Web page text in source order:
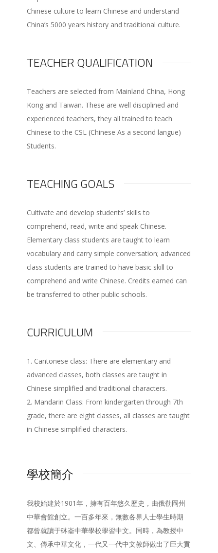
Chinese culture to learn Chinese and understand
China’s 5000 years history and traditional culture.
TEACHER QUALIFICATION
Teachers are selected from Mainland China, Hong
Kong and Taiwan. These are well disciplined and
experienced teachers, they all trained to teach
Chinese to the CSL (Chinese As a second langue)
Students.
TEACHING GOALS
Cultivate and develop students’ skills to
comprehend, read, write and speak Chinese.
Elementary class students are taught to learn
vocabulary and carry simple conversation; advanced
class students are trained to have basic skill to
comprehend and write Chinese. Credits earned can
be transferred to other public schools.
CURRICULUM
1. Cantonese class: There are elementary and
advanced classes, both classes are taught in
Chinese simplified and traditional characters.
2. Mandarin Class: From kindergarten through 7th
grade, there are eight classes, all classes are taught
in Chinese simplified characters.
學校簡介
我校始建於1901年，擁有百年悠久歷史，由俄勒岡州
中華會館創立。一百多年來，無數各界人士學生時期
都曾就讀于砵崙中華學校學習中文。同時，為教授中
文、傳承中華文化，一代又一代中文教師做出了巨大貢